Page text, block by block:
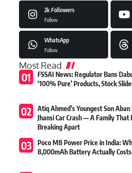
2k Followers
Follow
WhatsApp
Follow
Most Read
FSSAI News: Regulator Bans
‘100% Pure’ Products, Stock
Atiq Ahmed’s Youngest Son Aban
Jhansi Car Crash — A Family That
Breaking Apart
Poco M8 Power Price in India:
8,000mAh Battery Actually Costs